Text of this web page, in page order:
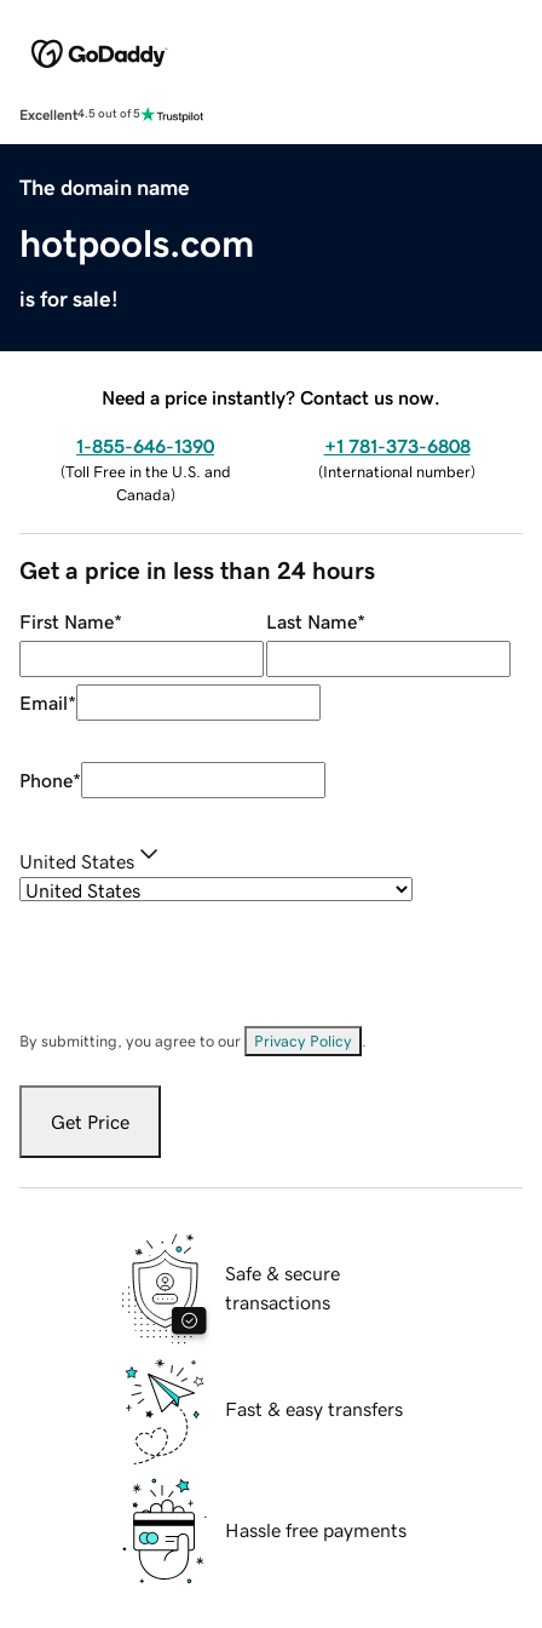
Excellent4.5 out of 5
The domain name
hotpools.com
is for sale!
Need a price instantly? Contact us now.
1-855-646-1390
(Toll Free in the U.S. and
Canada)
+1 781-373-6808
(International number)
Get a price in less than 24 hours
First Name* Last Name*
Email*
Phone*
United States
By submitting, you agree to our Privacy Policy
Get Price
Safe & secure
transactions
Fast & easy transfers
Hassle free payments